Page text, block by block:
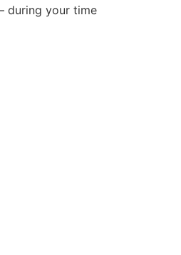
during your time